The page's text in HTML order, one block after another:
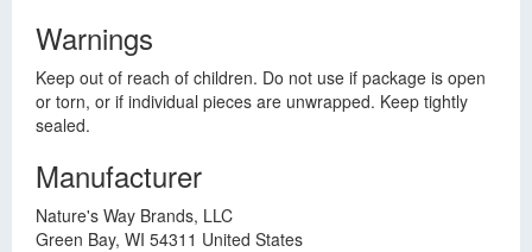
Warnings
Keep out of reach of children. Do not use if package is open
or torn, or if individual pieces are unwrapped. Keep tightly
sealed.
Manufacturer
Nature's Way Brands, LLC
Green Bay, WI 54311 United States